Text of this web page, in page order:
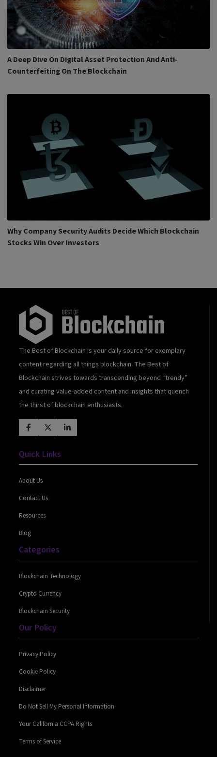
A Deep Dive On Digital Asset Protection And Anti-
Counterfeiting On The Blockchain
Why Company Security Audits Decide Which Blockchain
Stocks Win Over Investors
The Best of Blockchain is your daily source for exemplary
content regarding all things blockchain. The Best of
Blockchain strives towards transcending beyond “trendy”
and curating value-added content and insights that quench
the thirst of blockchain enthusiasts.
Quick Links
About Us
Contact Us
Resources
Blog
Categories
Blockchain Technology
Crypto Currency
Blockchain Security
Our Policy
Privacy Policy
Cookie Policy
Disclaimer
Do Not Sell My Personal Information
Your California CCPA Rights
Terms of Service